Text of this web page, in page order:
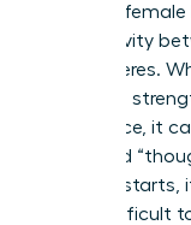
that the
connectivity
hemispheres.
incredible
intelligence, it
reinforced
thought starts,
that’s difficult